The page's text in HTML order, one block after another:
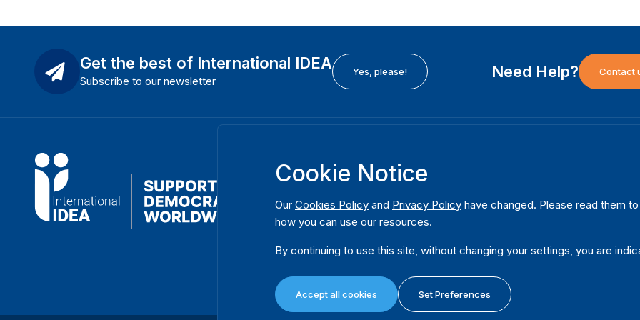
Get the best of International IDEA
Subscribe to our newsletter
Yes, please! Need Help? Contact
International Institute for Democracy and Electoral
Assistance (International IDEA)
Strömsborgsbron 1
SE-103 34 Stockholm
Sweden
Cookie Notice
Our Cookies Policy and Privacy Policy have changed. Please read them
how you can use our resources.
By continuing to use this site, without changing your settings, you are
Accept all cookies Set Preferences